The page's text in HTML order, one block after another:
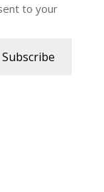
to your
Subscribe